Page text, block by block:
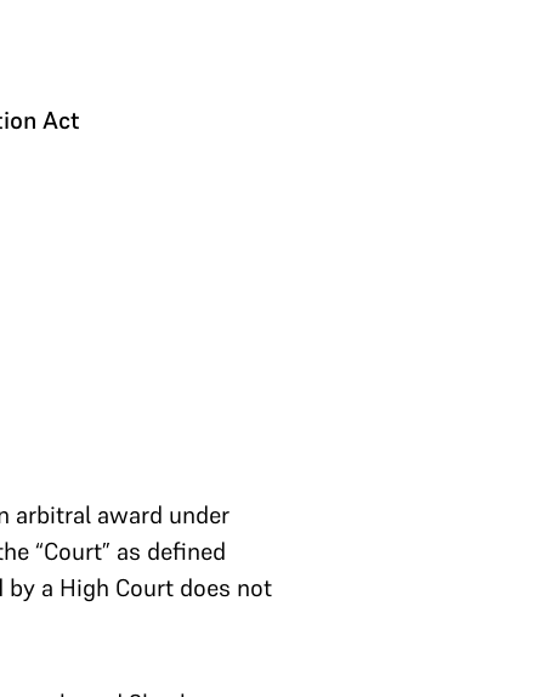
Act
arbitral award under
“Court” as defined
a High Court does not